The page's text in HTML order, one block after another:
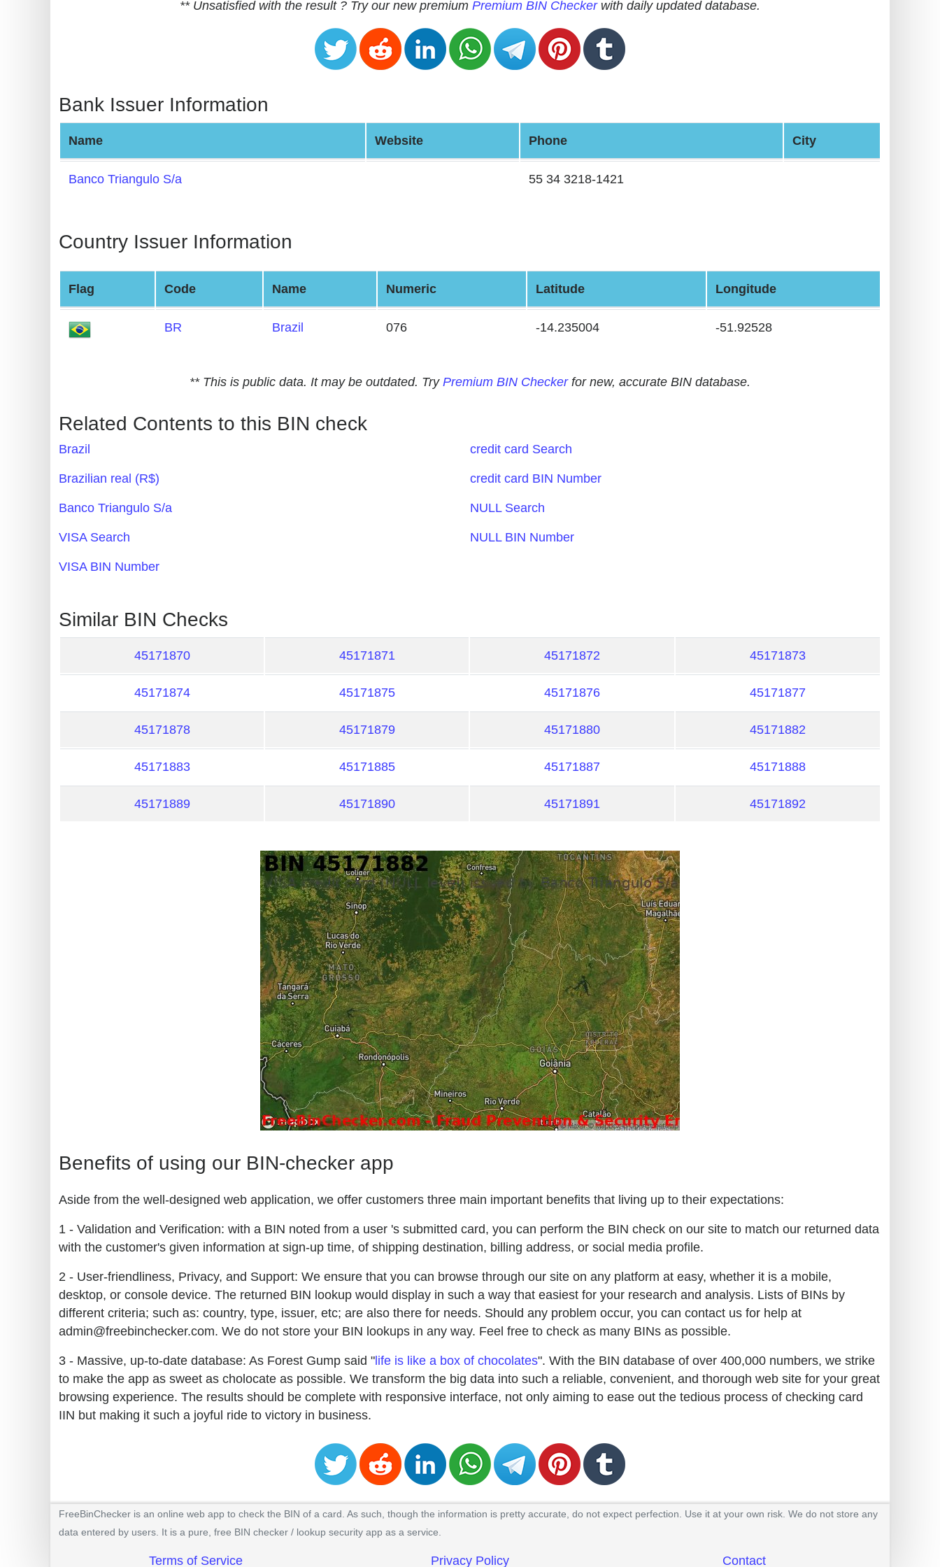
Credit
Card
Validator
Generator
Random
Credit
Card
Generator
Generate
BIN
Card
Checker
What
My
Address
?
Lookup
BIN
/
** Unsatisfied with the result ? Try our new premium Premium BIN Checkerwith daily updated database.
Bank Issuer Information
Name Website Phone City
Banco Triangulo S/a 55 34 3218-1421
Country Issuer Information
Flag Code Name Numeric Latitude Longitude
BR Brazil 076 -14.235004 -51.92528
** This is public data. It may be outdated. Try Premium BIN Checkerfor new, accurate BIN database.
Related Contents to this BIN check
Brazil
Brazilian real (R$)
Banco Triangulo S/a
VISA Search
VISA BIN Number
credit card Search
credit card BIN Number
NULL Search
NULL BIN Number
Similar BIN Checks
45171870 45171871 45171872 45171873
45171874 45171875 45171876 45171877
45171878 45171879 45171880 45171882
45171883 45171885 45171887 45171888
45171889 45171890 45171891 45171892
Benefits of using our BIN-checker app
Aside from the well-designed web application, we offer customers three main important benefits that living up to their expectations:
1 - Validation and Verification: with a BIN noted from a user 's submitted card, you can perform the BIN check on our site to match our returned data
with the customer's given information at sign-up time, of shipping destination, billing address, or social media profile.
2 - User-friendliness, Privacy, and Support: We ensure that you can browse through our site on any platform at easy, whether it is a mobile,
desktop, or console device. The returned BIN lookup would display in such a way that easiest for your research and analysis. Lists of BINs by
different criteria; such as: country, type, issuer, etc; are also there for needs. Should any problem occur, you can contact us for help at
admin@freebinchecker.com. We do not store your BIN lookups in any way. Feel free to check as many BINs as possible.
3 - Massive, up-to-date database: As Forest Gump said " life is like a box of chocolates". With the BIN database of over 400,000 numbers, we strike
to make the app as sweet as cholocate as possible. We transform the big data into such a reliable, convenient, and thorough web site for your great
browsing experience. The results should be complete with responsive interface, not only aiming to ease out the tedious process of checking card
IIN but making it such a joyful ride to victory in business.
FreeBinChecker is an online web app to check the BIN of a card. As such, though the information is pretty accurate, do not expect perfection. Use it at your own risk. We do not store any
data entered by users. It is a pure, free BIN checker / lookup security app as a service.
Terms of Service Privacy Policy Contact